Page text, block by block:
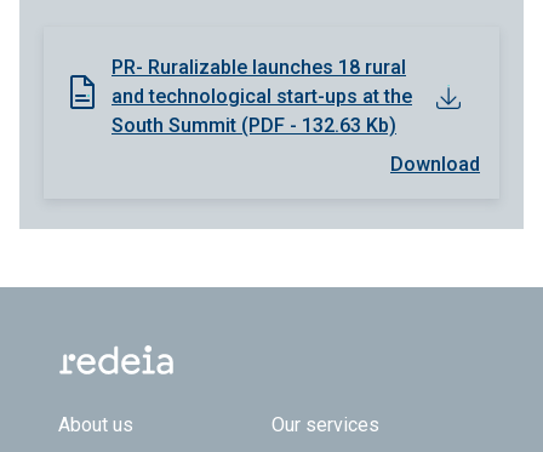
PR- Ruralizable launches 18 rural
and technological start-ups at the
South Summit (PDF - 132.63 Kb)
Download
Footer TOP
About us
Our services